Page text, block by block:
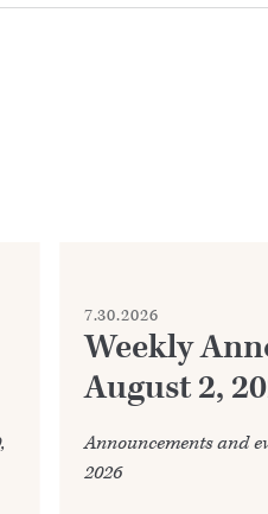
7.30.2026
Weekly
August 2,
Announcements and
2026